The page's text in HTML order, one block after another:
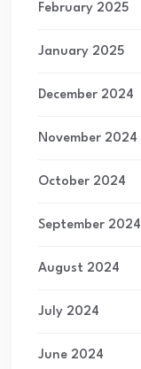
February 2025
January 2025
December 2024
November 2024
October 2024
September 2024
August 2024
July 2024
June 2024